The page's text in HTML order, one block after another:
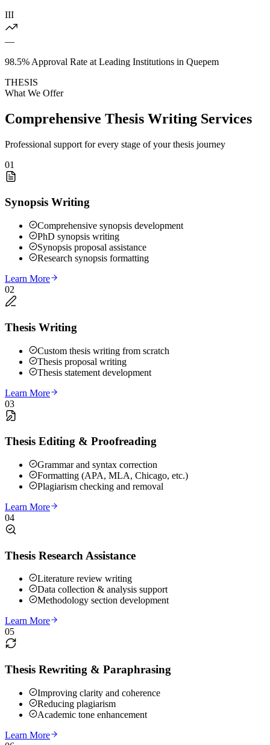
III
—
98.5% Approval Rate at Leading Institutions in Quepem
THESIS
What We Offer
Comprehensive Thesis Writing Services
Professional support for every stage of your thesis journey
01
Synopsis Writing
Comprehensive synopsis development
PhD synopsis writing
Synopsis proposal assistance
Research synopsis formatting
Learn More
02
Thesis Writing
Custom thesis writing from scratch
Thesis proposal writing
Thesis statement development
Learn More
03
Thesis Editing & Proofreading
Grammar and syntax correction
Formatting (APA, MLA, Chicago, etc.)
Plagiarism checking and removal
Learn More
04
Thesis Research Assistance
Literature review writing
Data collection & analysis support
Methodology section development
Learn More
05
Thesis Rewriting & Paraphrasing
Improving clarity and coherence
Reducing plagiarism
Academic tone enhancement
Learn More